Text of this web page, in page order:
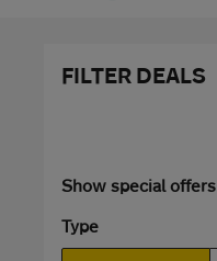
FILTER DEALS
Show special offers
Type